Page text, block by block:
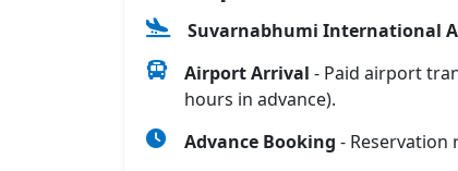
Suvarnabhumi International
Airport Arrival - Paid airport
hours in advance).
Advance Booking - Reservation